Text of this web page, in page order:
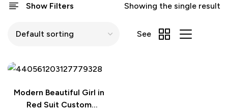
Show Filters Showing the single result
See
Modern Beautiful Girl in
Red Suit Custom